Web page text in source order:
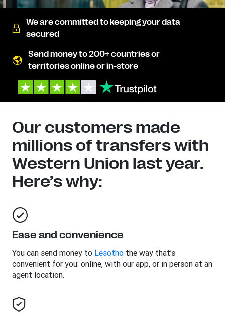
We are committed to keeping your data
secured
Send money to 200+ countries or
territories online or in-store
Our customers made
millions of transfers with
Western Union last year.
Here’s why:
Ease and convenience
You can send money to Lesotho the way that’s
convenient for you: online, with our app, or in person at an
agent location.